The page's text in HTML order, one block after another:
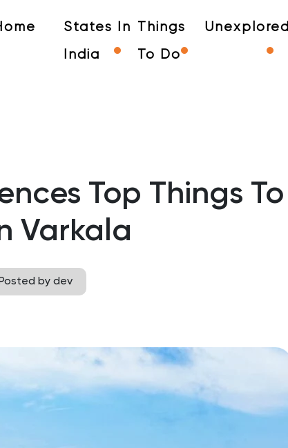
States In
India
Things
To Do
Unexplored
Top Things To
Varkala
by dev